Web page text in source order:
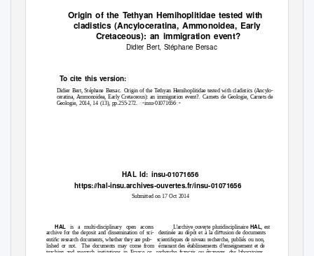
Origin of the Tethyan Hemihoplitidae tested with
cladistics (Ancyloceratina, Ammonoidea, Early
Cretaceous): an immigration event?
Didier Bert, Stéphane Bersac
To cite this version:
Didier Bert, Stéphane Bersac.
Origin of the Tethyan Hemihoplitidae tested with cladistics (Ancylo-
ceratina, Ammonoidea, Early Cretaceous): an immigration event?. Carnets de Geologie, Carnets de
Geologie, 2014, 14 (13), pp.255-272. ꢀinsu-01071656ꢀ
HAL Id: insu-01071656
https://hal-insu.archives-ouvertes.fr/insu-01071656
Submitted on 17 Oct 2014
HAL is a multi-disciplinary open access L’archive ouverte pluridisciplinaire HAL , est
archive for the deposit and dissemination of sci-
destinée au dépôt et à la diﬀusion de documents
entiﬁc research documents, whether they are pub- scientiﬁques de niveau recherche, publiés ou non,
lished or not. The documents may come from émanant des établissements d’enseignement et de
teaching and research institutions in France or
recherche français ou étrangers, des laboratoires